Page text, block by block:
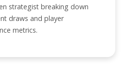
strategist breaking down
draws and player
metrics.